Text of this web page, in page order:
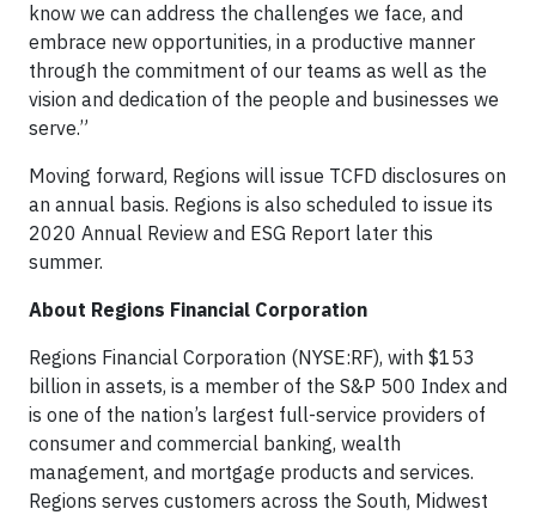
know we can address the challenges we face, and
embrace new opportunities, in a productive manner
through the commitment of our teams as well as the
vision and dedication of the people and businesses we
serve.”
Moving forward, Regions will issue TCFD disclosures on
an annual basis. Regions is also scheduled to issue its
2020 Annual Review and ESG Report later this
summer.
About Regions Financial Corporation
Regions Financial Corporation (NYSE:RF), with $153
billion in assets, is a member of the S&P 500 Index and
is one of the nation’s largest full-service providers of
consumer and commercial banking, wealth
management, and mortgage products and services.
Regions serves customers across the South, Midwest